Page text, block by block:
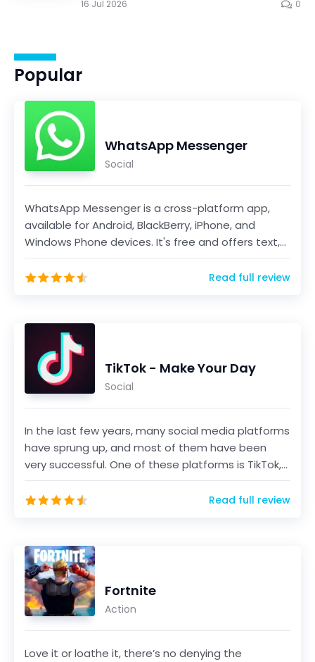
16 Jul 2026 0
Popular
WhatsApp Messenger
Social
WhatsApp Messenger is a cross-platform app,
available for Android, BlackBerry, iPhone, and
Windows Phone devices. It's free and offers text,
voice...
Read full review
TikTok - Make Your Day
Social
In the last few years, many social media platforms
have sprung up, and most of them have been
very successful. One of these platforms is TikTok,
a sho...
Read full review
Fortnite
Action
Love it or loathe it, there’s no denying the